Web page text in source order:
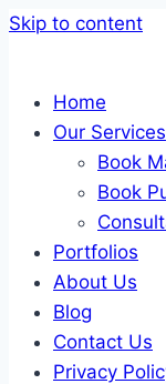
Skip to content
Home
Our Services
Book
Book
Portfolios
About Us
Blog
Contact Us
Privacy